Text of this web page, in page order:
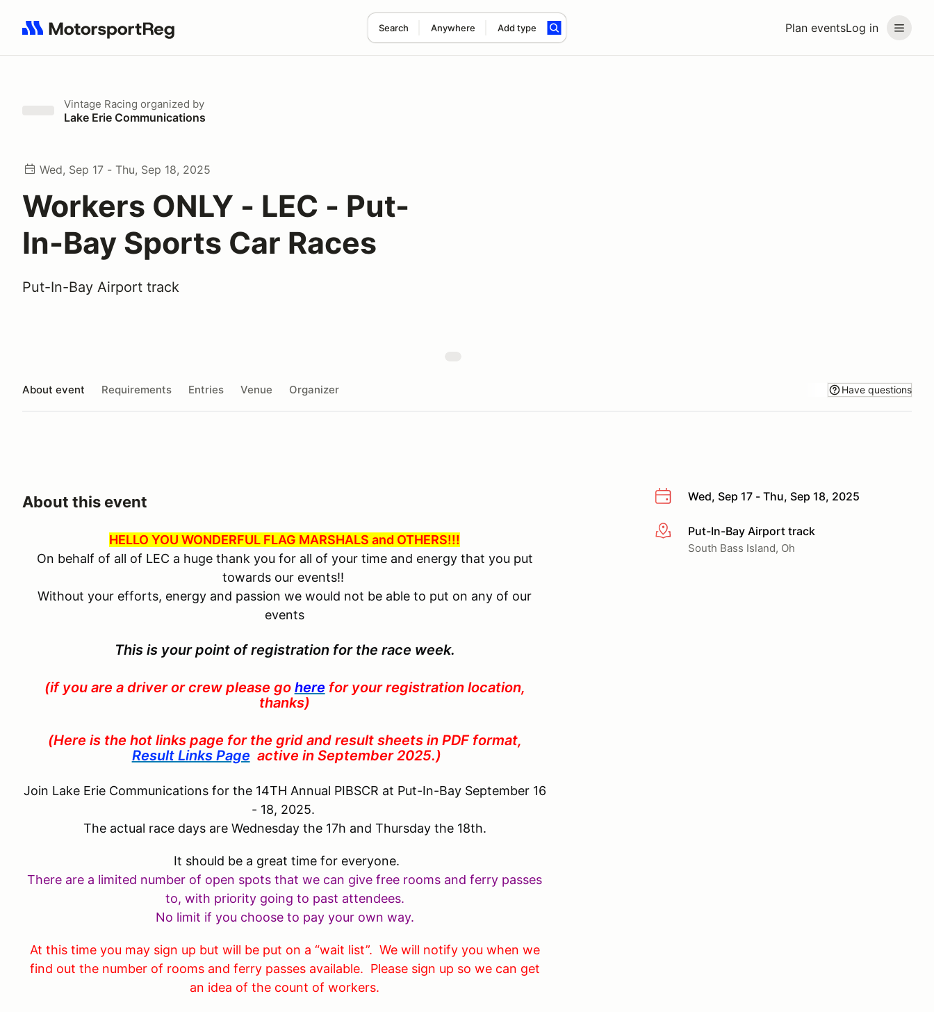
Plan eventsLog in
Search Anywhere Add type
Search results: No search term
Vintage Racing organized by
Lake Erie Communications
Wed, Sep 17 - Thu, Sep 18, 2025
Workers ONLY - LEC - Put-
In-Bay Sports Car Races
Put-In-Bay Airport track
About event Requirements Entries Venue Organizer Have questions
Wed, Sep 17 - Thu, Sep 18, 2025
More infoPut-In-Bay Airport track
South Bass Island, Oh
About this event
HELLO YOU WONDERFUL FLAG MARSHALS and OTHERS!!!
On behalf of all of LEC a huge thank you for all of your time and energy that you put
towards our events!!
Without your efforts, energy and passion we would not be able to put on any of our
events
This is your point of registration for the race week.
(if you are a driver or crew please go here for your registration location,
thanks)
(Here is the hot links page for the grid and result sheets in PDF format,
Result Links Page active in September 2025.)
Join Lake Erie Communications for the 14TH Annual PIBSCR at Put-In-Bay September 16
- 18, 2025.
The actual race days are Wednesday the 17h and Thursday the 18th.
It should be a great time for everyone.
There are a limited number of open spots that we can give free rooms and ferry passes
to, with priority going to past attendees.
No limit if you choose to pay your own way.
At this time you may sign up but will be put on a “wait list”. We will notify you when we
find out the number of rooms and ferry passes available. Please sign up so we can get
an idea of the count of workers.